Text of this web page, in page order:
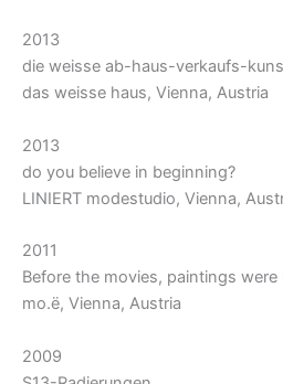
2013
die weisse ab-haus-verkaufs-
das weisse haus, Vienna, Austria
2013
do you believe in beginning?
LINIERT modestudio, Vienna,
2011
Before the movies, paintings were
mo.ë, Vienna, Austria
2009